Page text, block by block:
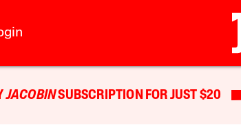
JACOBINSUBSCRIPTION FOR JUST $20